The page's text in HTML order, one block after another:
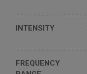
INTENSITY
FREQUENCY